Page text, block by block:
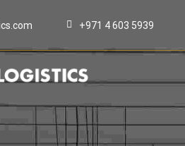
+971 4 603 5939